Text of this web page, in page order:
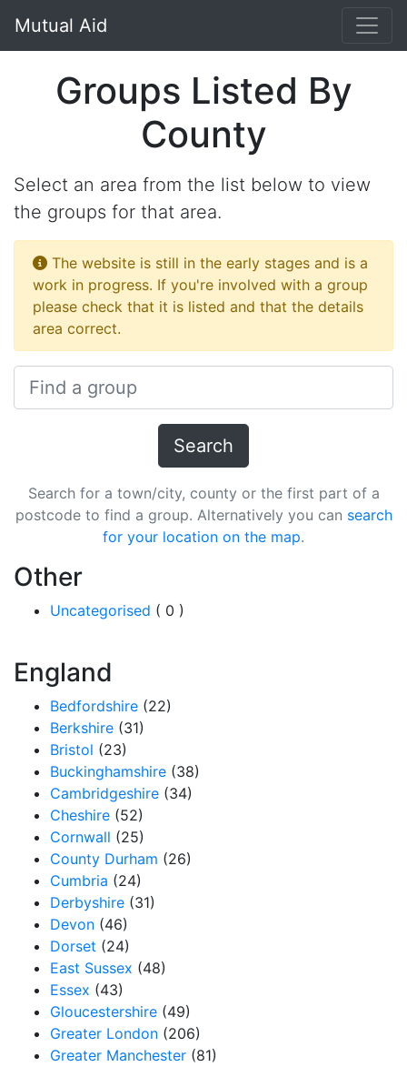
Mutual Aid
Groups Listed By
County
Select an area from the list below to view
the groups for that area.
The website is still in the early stages and is a
work in progress. If you're involved with a group
please check that it is listed and that the details
area correct.
Search
Search for a town/city, county or the first part of a
postcode to find a group. Alternatively you can search
for your location on the map.
Other
Uncategorised ( 0 )
England
Bedfordshire (22)
Berkshire (31)
Bristol (23)
Buckinghamshire (38)
Cambridgeshire (34)
Cheshire (52)
Cornwall (25)
County Durham (26)
Cumbria (24)
Derbyshire (31)
Devon (46)
Dorset (24)
East Sussex (48)
Essex (43)
Gloucestershire (49)
Greater London (206)
Greater Manchester (81)